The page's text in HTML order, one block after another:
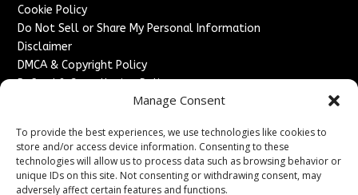
Manage Consent
To provide the best experiences, we use technologies like cookies to
store and/or access device information. Consenting to these
technologies will allow us to process data such as browsing behavior or
unique IDs on this site. Not consenting or withdrawing consent, may
adversely affect certain features and functions.
Cookie Policy
Do Not Sell or Share My Personal Information
Disclaimer
DMCA & Copyright Policy
Refund & Cancellation Policy
Advertise With Us
Sponsored Content / Paid Post Guidelines
Content Publishing & Delivery Policy